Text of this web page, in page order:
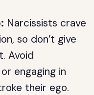
Narcissists crave
so don’t give
Avoid
engaging in
their ego.